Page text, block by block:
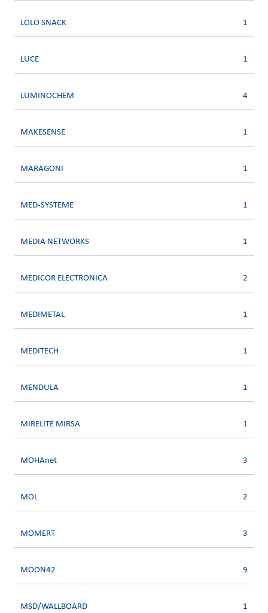
LOLO SNACK 1
LUCE 1
LUMINOCHEM 4
MAKESENSE 1
MARAGONI 1
MED-SYSTEME 1
MEDIA NETWORKS 1
MEDICOR ELECTRONICA 2
MEDIMETAL 1
MEDITECH 1
MENDULA 1
MIRELITE MIRSA 1
MOHAnet 3
MOL 2
MOMERT 3
MOON42 9
MSD/WALLBOARD 1